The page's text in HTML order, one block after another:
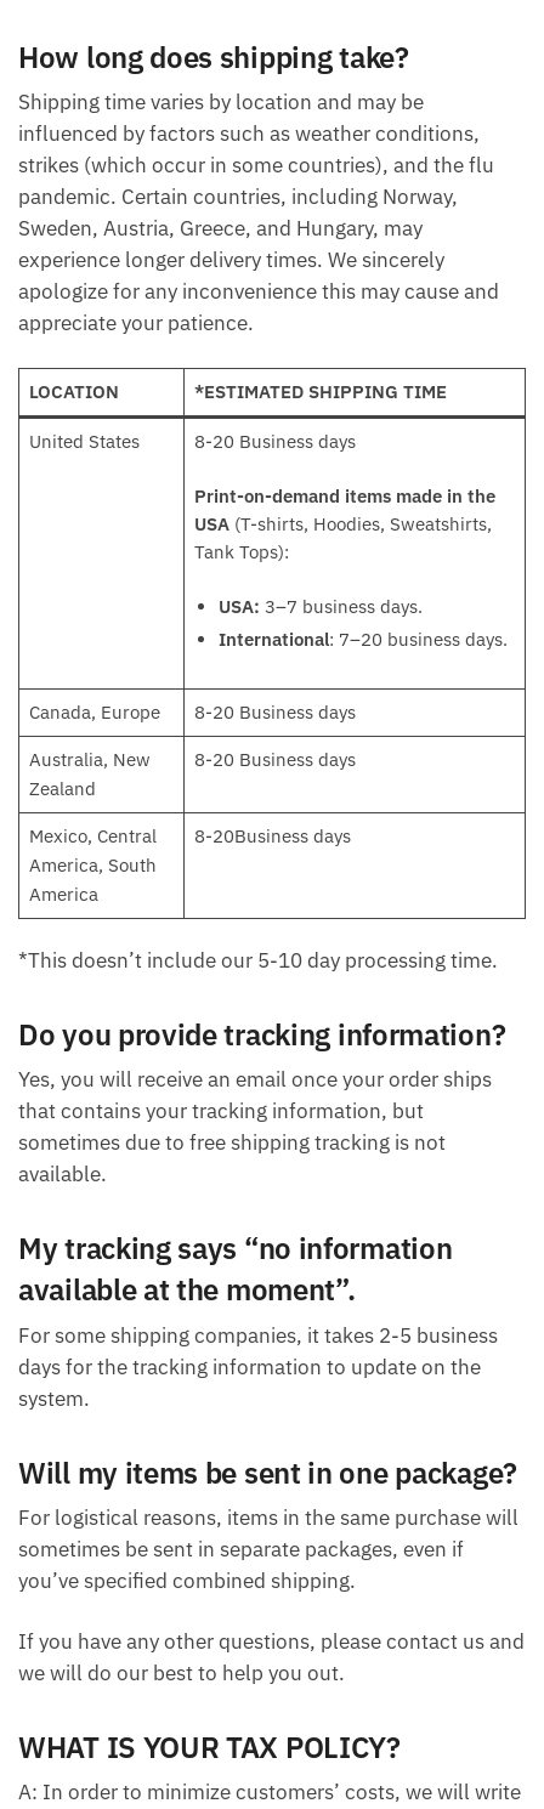
How long does shipping take?
Shipping time varies by location and may be
influenced by factors such as weather conditions,
strikes (which occur in some countries), and the flu
pandemic. Certain countries, including Norway,
Sweden, Austria, Greece, and Hungary, may
experience longer delivery times. We sincerely
apologize for any inconvenience this may cause and
appreciate your patience.
LOCATION *ESTIMATED SHIPPING TIME
United States 8-20 Business days
Print-on-demand items made in the
USA(T-shirts, Hoodies, Sweatshirts,
Tank Tops):
USA: 3–7 business days.
International: 7–20 business days.
Canada, Europe 8-20 Business days
Australia, New
Zealand
8-20 Business days
Mexico, Central
America, South
America
8-20Business days
*This doesn’t include our 5-10 day processing time.
Do you provide tracking information?
Yes, you will receive an email once your order ships
that contains your tracking information, but
sometimes due to free shipping tracking is not
available.
My tracking says “no information
available at the moment”.
For some shipping companies, it takes 2-5 business
days for the tracking information to update on the
system.
Will my items be sent in one package?
For logistical reasons, items in the same purchase will
sometimes be sent in separate packages, even if
you’ve specified combined shipping.
If you have any other questions, please contact us and
we will do our best to help you out.
WHAT IS YOUR TAX POLICY?
A: In order to minimize customers’ costs, we will write